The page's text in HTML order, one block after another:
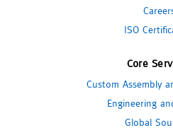
ISO
Core
Custom Assembly
Engineering
Global